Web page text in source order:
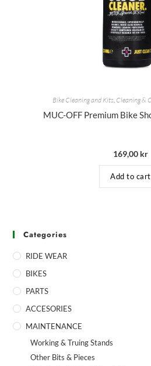
Bike Cleaning and Kits, Cleaning &
MUC-OFF Premium Bike
169,00 kr
Add to cart
Categories
RIDE WEAR
BIKES
PARTS
ACCESORIES
MAINTENANCE
Working & Truing Stands
Other Bits & Pieces